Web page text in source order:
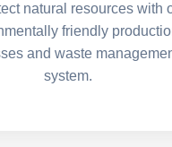
natural resources with
friendly
and waste
system.